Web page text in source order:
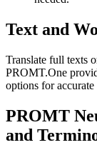
Text and
Translate full texts
PROMT.One
options for accurate
PROMT
and